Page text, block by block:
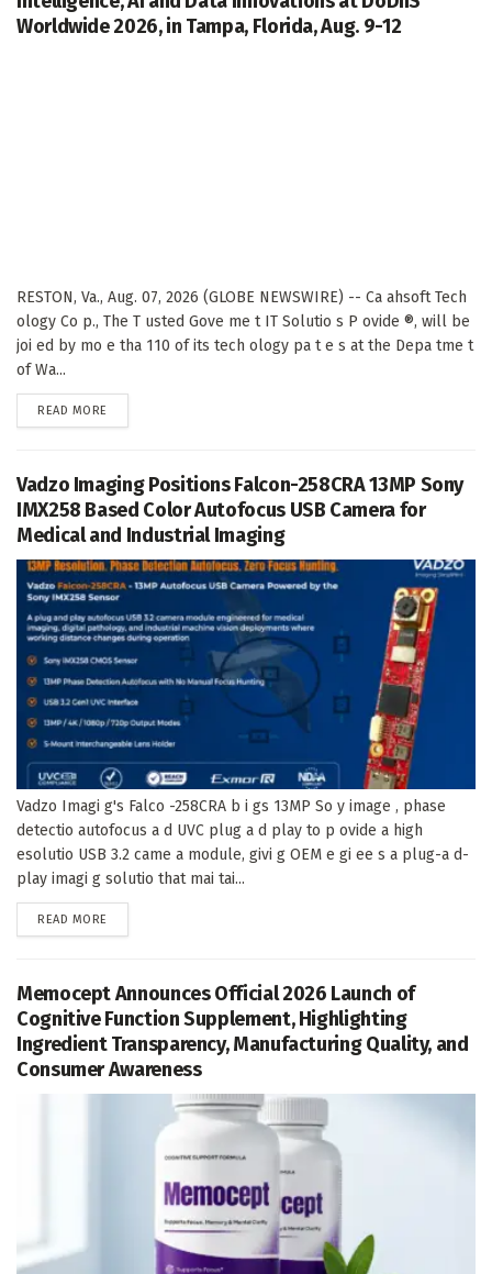
Worldwide 2026, in Tampa, Florida, Aug. 9-12
RESTON, Va., Aug. 07, 2026 (GLOBE NEWSWIRE) -- Ca ahsoft Tech
ology Co p., The T usted Gove me t IT Solutio s P ovide ®, will be
joi ed by mo e tha 110 of its tech ology pa t e s at the Depa tme t
of Wa...
READ MORE
Vadzo Imaging Positions Falcon-258CRA 13MP Sony
IMX258 Based Color Autofocus USB Camera for
Medical and Industrial Imaging
Vadzo Imagi g's Falco -258CRA b i gs 13MP So y image , phase
detectio autofocus a d UVC plug a d play to p ovide a high
esolutio USB 3.2 came a module, givi g OEM e gi ee s a plug-a d-
play imagi g solutio that mai tai...
READ MORE
Memocept Announces Official 2026 Launch of
Cognitive Function Supplement, Highlighting
Ingredient Transparency, Manufacturing Quality, and
Consumer Awareness